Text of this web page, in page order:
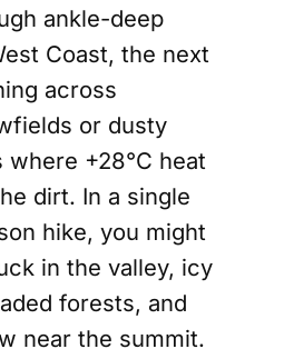
ankle-deep
Coast, the next
across
or dusty
where +28°C heat
dirt. In a single
hike, you might
in the valley, icy
forests, and
near the summit.